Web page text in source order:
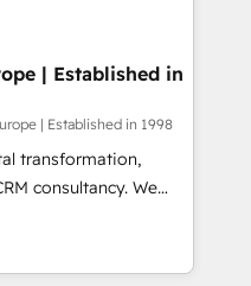
on the
accredited by
which means we
as well the
-
| Established in
| Established in 1998
transformation,
consultancy. We
clients to
and fuel their